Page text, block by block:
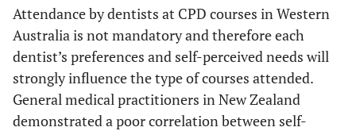
Attendance by dentists at CPD courses in Western
Australia is not mandatory and therefore each
dentist’s preferences and self-perceived needs will
strongly influence the type of courses attended.
General medical practitioners in New Zealand
demonstrated a poor correlation between self-